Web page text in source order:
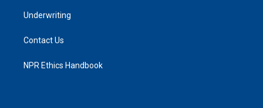
Underwriting
Contact Us
NPR Ethics Handbook